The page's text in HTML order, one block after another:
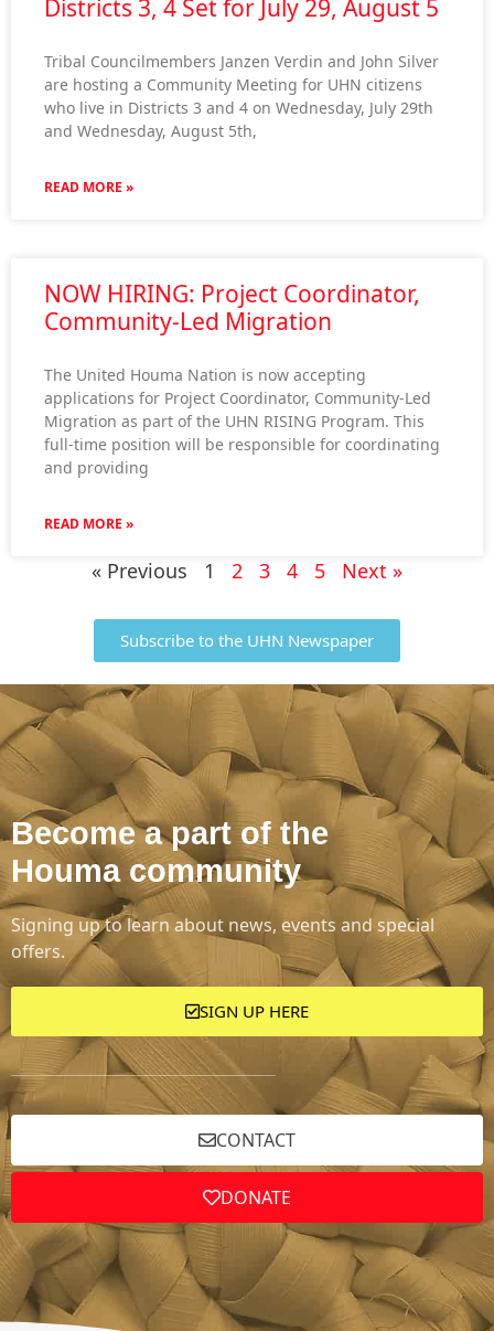
Subscribe to the UHN Newspaper
Districts 3, 4 Set for July 29, August 5
Tribal Councilmembers Janzen Verdin and John Silver
are hosting a Community Meeting for UHN citizens
who live in Districts 3 and 4 on Wednesday, July 29th
and Wednesday, August 5th,
READ MORE »
NOW HIRING: Project Coordinator,
Community-Led Migration
The United Houma Nation is now accepting
applications for Project Coordinator, Community-Led
Migration as part of the UHN RISING Program. This
full-time position will be responsible for coordinating
and providing
READ MORE »
« Previous 1 2 3 4 5 Next »
Become a part of the
Houma community
Signing up to learn about news, events and special
offers.
SIGN UP HERE
CONTACT
DONATE